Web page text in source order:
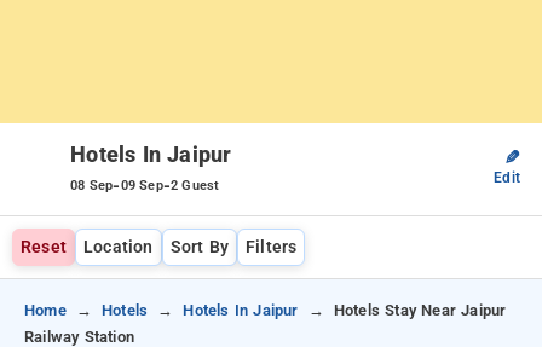
Hotels In Jaipur
08 Sep-09 Sep-2 Guest
✎
Edit
Reset Location Sort By Filters
Home Hotels Hotels In Jaipur
Hotels Stay Near Jaipur
Railway Station